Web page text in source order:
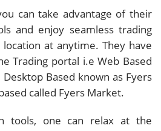
can take advantage of their
and enjoy seamless trading
at anytime. They have
Trading portal i.e Web Based
Based known as Fyers
called Fyers Market.
tools, one can relax at the